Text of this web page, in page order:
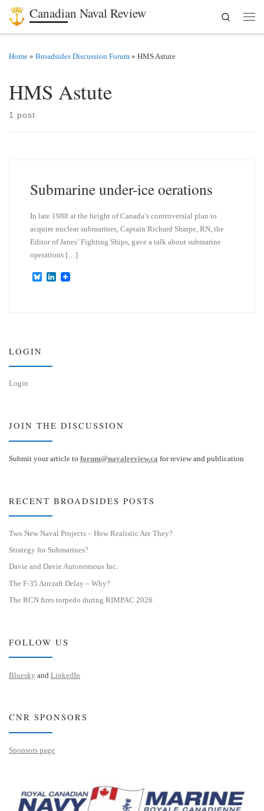
Skip to content
Canadian Naval Review
Search
Home » Broadsides Discussion Forum » HMS Astute
HMS Astute
1 post
Submarine under-ice oerations
In late 1988 at the height of Canada’s controversial plan to
acquire nuclear submarines, Captain Richard Sharpe, RN, the
Editor of Janes’ Fighting Ships, gave a talk about submarine
operations […]
B
L
LOGIN
Login
JOIN THE DISCUSSION
Submit your article to forum@navalreview.ca for review and publication
RECENT BROADSIDES POSTS
Two New Naval Projects – How Realistic Are They?
Strategy for Submarines?
Davie and Davie Autonomous Inc.
The F-35 Aircraft Delay – Why?
The RCN fires torpedo during RIMPAC 2026
FOLLOW US
Bluesky and LinkedIn
CNR SPONSORS
Sponsors page